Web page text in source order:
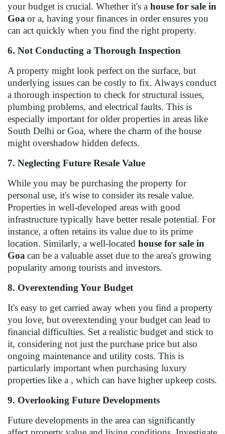
your budget is crucial. Whether it's a house for sale in
Goa or a, having your finances in order ensures you
can act quickly when you find the right property.
6. Not Conducting a Thorough Inspection
A property might look perfect on the surface, but
underlying issues can be costly to fix. Always conduct
a thorough inspection to check for structural issues,
plumbing problems, and electrical faults. This is
especially important for older properties in areas like
South Delhi or Goa, where the charm of the house
might overshadow hidden defects.
7. Neglecting Future Resale Value
While you may be purchasing the property for
personal use, it's wise to consider its resale value.
Properties in well-developed areas with good
infrastructure typically have better resale potential. For
instance, a often retains its value due to its prime
location. Similarly, a well-located house for sale in
Goa can be a valuable asset due to the area's growing
popularity among tourists and investors.
8. Overextending Your Budget
It's easy to get carried away when you find a property
you love, but overextending your budget can lead to
financial difficulties. Set a realistic budget and stick to
it, considering not just the purchase price but also
ongoing maintenance and utility costs. This is
particularly important when purchasing luxury
properties like a , which can have higher upkeep costs.
9. Overlooking Future Developments
Future developments in the area can significantly